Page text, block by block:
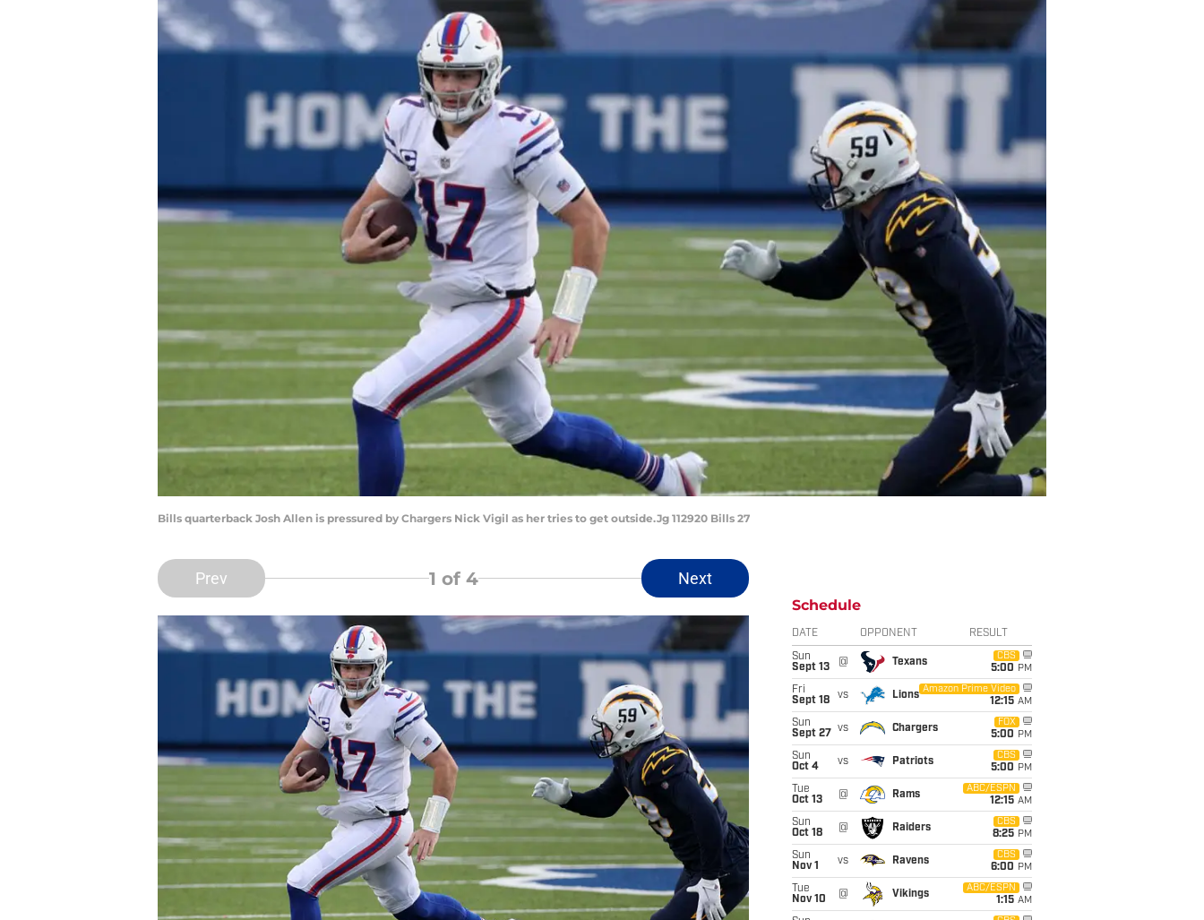
Bills quarterback Josh Allen is pressured by Chargers Nick Vigil as her tries to get outside.Jg 112920 Bills 27
Prev 1 of 4 Next
Schedule
DATE OPPONENT RESULT
Sun
Sept 13
@ Texans
CBS
5:00 PM
Fri
Sept 18
vs Lions
Amazon Prime Video
12:15 AM
Sun
Sept 27
vs Chargers
FOX
5:00 PM
Sun
Oct 4
vs Patriots
CBS
5:00 PM
Tue
Oct 13
@ Rams
ABC/ESPN
12:15 AM
Sun
Oct 18
@ Raiders
CBS
8:25 PM
Sun
Nov 1
vs Ravens
CBS
6:00 PM
Tue
Nov 10
@ Vikings
ABC/ESPN
1:15 AM